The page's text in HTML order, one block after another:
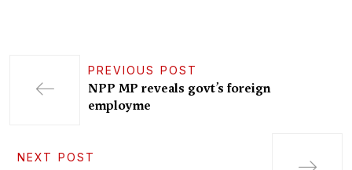
PREVIOUS POST
NPP MP reveals govt’s foreign
employme
NEXT POST